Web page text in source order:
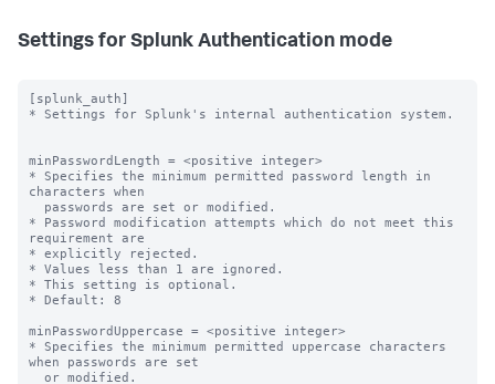
Settings for Splunk Authentication mode
[splunk_auth]
* Settings for Splunk's internal authentication system.
minPasswordLength = <positive integer>
* Specifies the minimum permitted password length in
characters when
* Password modification attempts which do not meet this
requirement are
* explicitly rejected.
* Values less than 1 are ignored.
* This setting is optional.
* Default: 8
minPasswordUppercase = <positive integer>
* Specifies the minimum permitted uppercase characters
when passwords are set